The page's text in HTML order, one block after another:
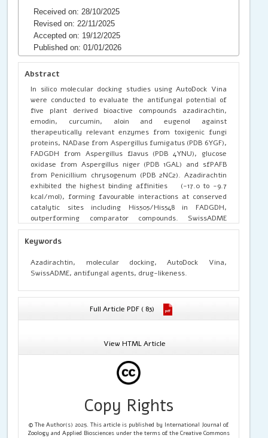
Received on: 28/10/2025
Revised on: 22/11/2025
Accepted on: 19/12/2025
Published on: 01/01/2026
Abstract
In silico molecular docking studies using AutoDock Vina
were conducted to evaluate the antifungal potential of
five plant derived bioactive compounds azadirachtin,
emodin, curcumin, aloin and eugenol against
therapeutically relevant enzymes from toxigenic fungi
proteins, NADase from Aspergillus fumigatus (PDB 6YGF),
FADGDH from Aspergillus flavus (PDB 4YNU), glucose
oxidase from Aspergillus niger (PDB 1GAL) and sfPAFB
from Penicillium chrysogenum (PDB 2NC2). Azadirachtin
exhibited the highest binding affinities (-17.0 to -9.7
kcal/mol), forming favourable interactions at conserved
catalytic sites including His505/His548 in FADGDH,
outperforming comparator compounds. SwissADME
pharmacokinetic profiling confirmed drug-likeness
compliance for emodin, curcumin, and eugenol
violations attributable to elevated molecular weight (720.71
g/mol) and reduced score (0.17). These results identify
pharmaceutical development targeting fungal
contamination in livestock feed, necessitating
experimental validation through in vitro and in vivo
Keywords
Azadirachtin, molecular docking, AutoDock Vina,
SwissADME, antifungal agents, drug-likeness.
Full Article PDF ( 83)
View HTML Article
Copy Rights
© The Author(s) 2025. This article is published by International Journal of
Zoology and Applied Biosciences under the terms of the Creative Commons